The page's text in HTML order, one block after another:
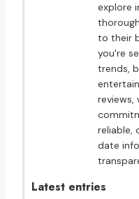
explore
to their
you're
trends,
reviews,
reliable,
date
Latest entries